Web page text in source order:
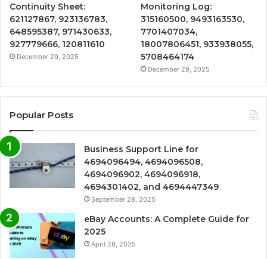
Continuity Sheet:
621127867, 923136783,
648595387, 971430633,
927779666, 120811610
December 29, 2025
Monitoring Log:
315160500, 9493163530,
7701407034,
18007806451, 933938055,
5708464174
December 29, 2025
Popular Posts
Business Support Line for
4694096494, 4694096508,
4694096902, 4694096918,
4694301402, and 4694447349
September 28, 2025
eBay Accounts: A Complete Guide for
2025
April 28, 2025